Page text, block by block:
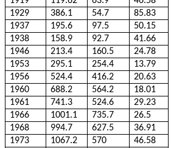
1929
386.1 54.7
85.83
1937
195.6 97.5
50.15
1938
158.9 92.7
41.66
1946
213.4 160.5
24.78
1953
295.1 254.4
13.79
1956
524.4 416.2
20.63
1960
688.2 564.2
18.01
1961
741.3 524.6
29.23
1966
1001.1 735.7
26.5
1968
994.7 627.5
36.91
1973
1067.2 570
46.58